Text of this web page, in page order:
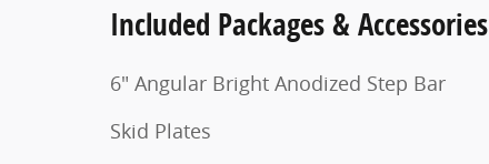
Included Packages & Accessories
6" Angular Bright Anodized Step Bar
Skid Plates